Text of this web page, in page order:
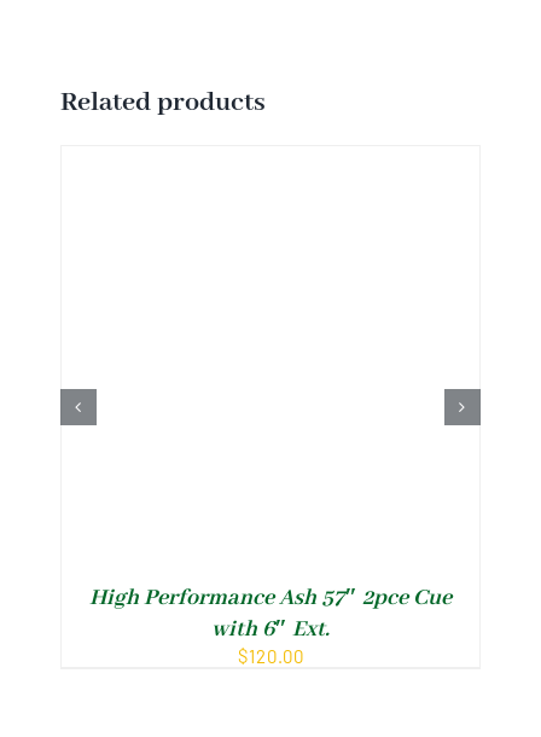
Related products
High Performance Ash 57″ 2pce Cue
with 6″ Ext.
$120.00